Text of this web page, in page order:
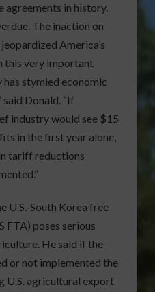
in history.
The inaction on
America’s
this very important
stymied economic
Donald. “If
industry would see $15
in the first year alone,
tariff reductions
U.S.-South Korea free
FTA) poses serious
He said if the
or not implemented the
U.S. agricultural export